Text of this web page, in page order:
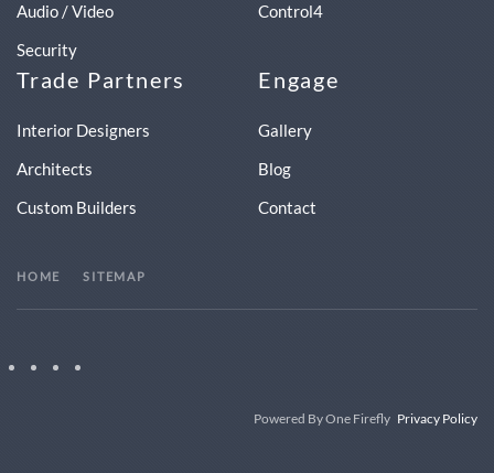
Audio / Video
Security
Control4
Trade Partners
Interior Designers
Architects
Custom Builders
Engage
Gallery
Blog
Contact
HOME SITEMAP
Powered By One Firefly Privacy Policy